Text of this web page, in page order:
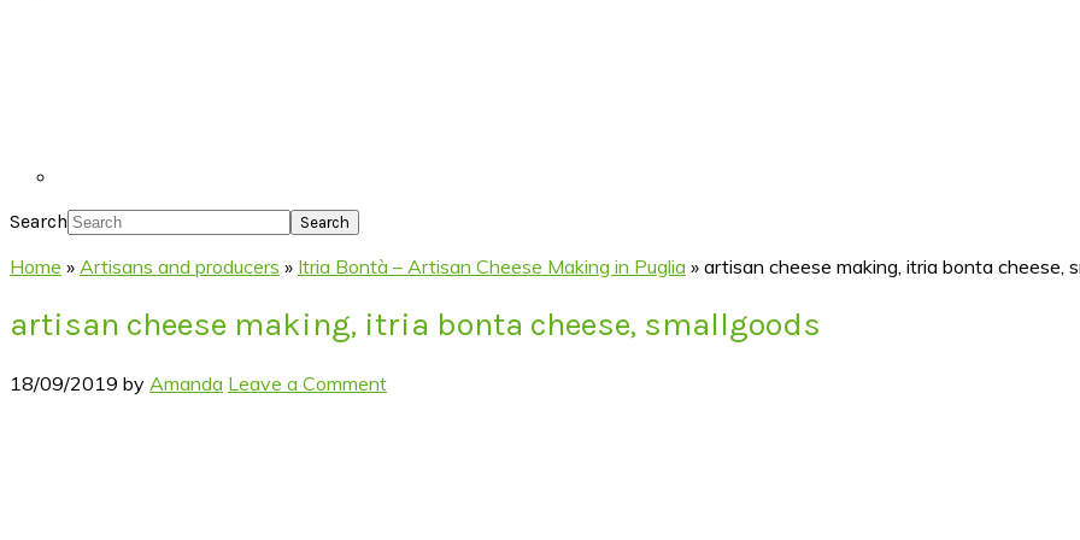
Search
Home » Artisans and producers » Itria Bontà – Artisan Cheese Making in Puglia » artisan cheese making, itria bonta cheese,
artisan cheese making, itria bonta cheese, smallgoods
18/09/2019 by Amanda Leave a Comment